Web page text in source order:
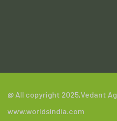
@ All copyright 2025,Vedant
www.worldsindia.com